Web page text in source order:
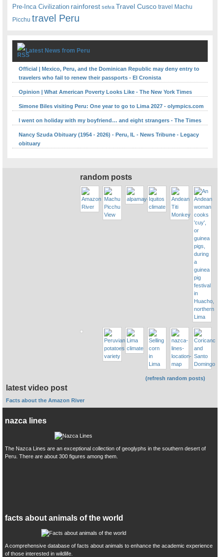
Pre-Inca Civilization rainforest selva Travel Cusco travel Machu
Picchu travel Peru
Latest News from Peru
Official | Mexico, Peru, and the Dominican Republic may deny entry to
travelers who fail to renew their passports - El Cronista
Opinion | What American Poverty Looks Like - The New York Times
Simone Biles visiting Peru: One year to go to Lima 2027 - olympics.com
I went on holiday with my boyfriend… and eight strangers - The Times
Nancy Szuda Obituary (1954 - 2026) - Peru, IL - News Tribune - Legacy
obituary
random posts
(refresh random posts)
latest video post
Facts about the Amazon River
nazca lines
The Nazca Lines are an exceptional collection of geoglyphs in the southern desert of
Peru. There are about 300 figures among them.
facts about animals of the world
A comprehensive database of facts about animals to enhance the academic experience
of those interested in wildlife.